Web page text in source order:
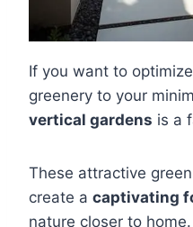
If you want to optimize
greenery to your
vertical gardens is a
These attractive
create a captivating
nature closer to home.